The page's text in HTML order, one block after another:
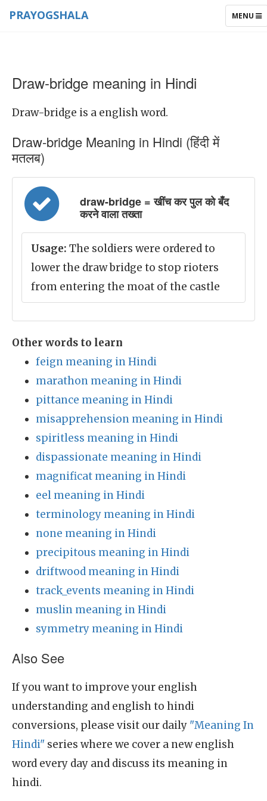
TOGGLE
MENU
PRAYOGSHALA
Draw-bridge meaning in Hindi
Draw-bridge is a english word.
Draw-bridge Meaning in Hindi (हिंदी में
मतलब)
draw-bridge = खींच कर पुल को बँद
करने वाला तख्ता
Usage: The soldiers were ordered to
lower the draw bridge to stop rioters
from entering the moat of the castle
Other words to learn
feign meaning in Hindi
marathon meaning in Hindi
pittance meaning in Hindi
misapprehension meaning in Hindi
spiritless meaning in Hindi
dispassionate meaning in Hindi
magnificat meaning in Hindi
eel meaning in Hindi
terminology meaning in Hindi
none meaning in Hindi
precipitous meaning in Hindi
driftwood meaning in Hindi
track_events meaning in Hindi
muslin meaning in Hindi
symmetry meaning in Hindi
Also See
If you want to improve your english
understanding and english to hindi
conversions, please visit our daily "Meaning In
Hindi" series where we cover a new english
word every day and discuss its meaning in
hindi.